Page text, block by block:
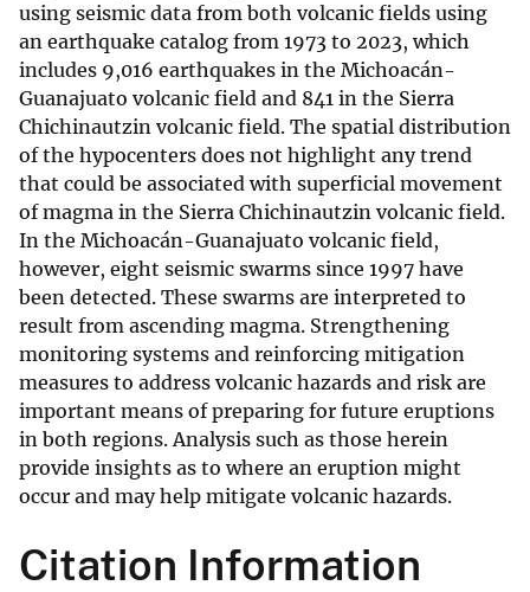
using seismic data from both volcanic fields using
an earthquake catalog from 1973 to 2023, which
includes 9,016 earthquakes in the Michoacán-
Guanajuato volcanic field and 841 in the Sierra
Chichinautzin volcanic field. The spatial distribution
of the hypocenters does not highlight any trend
that could be associated with superficial movement
of magma in the Sierra Chichinautzin volcanic field.
In the Michoacán-Guanajuato volcanic field,
however, eight seismic swarms since 1997 have
been detected. These swarms are interpreted to
result from ascending magma. Strengthening
monitoring systems and reinforcing mitigation
measures to address volcanic hazards and risk are
important means of preparing for future eruptions
in both regions. Analysis such as those herein
provide insights as to where an eruption might
occur and may help mitigate volcanic hazards.
Citation Information